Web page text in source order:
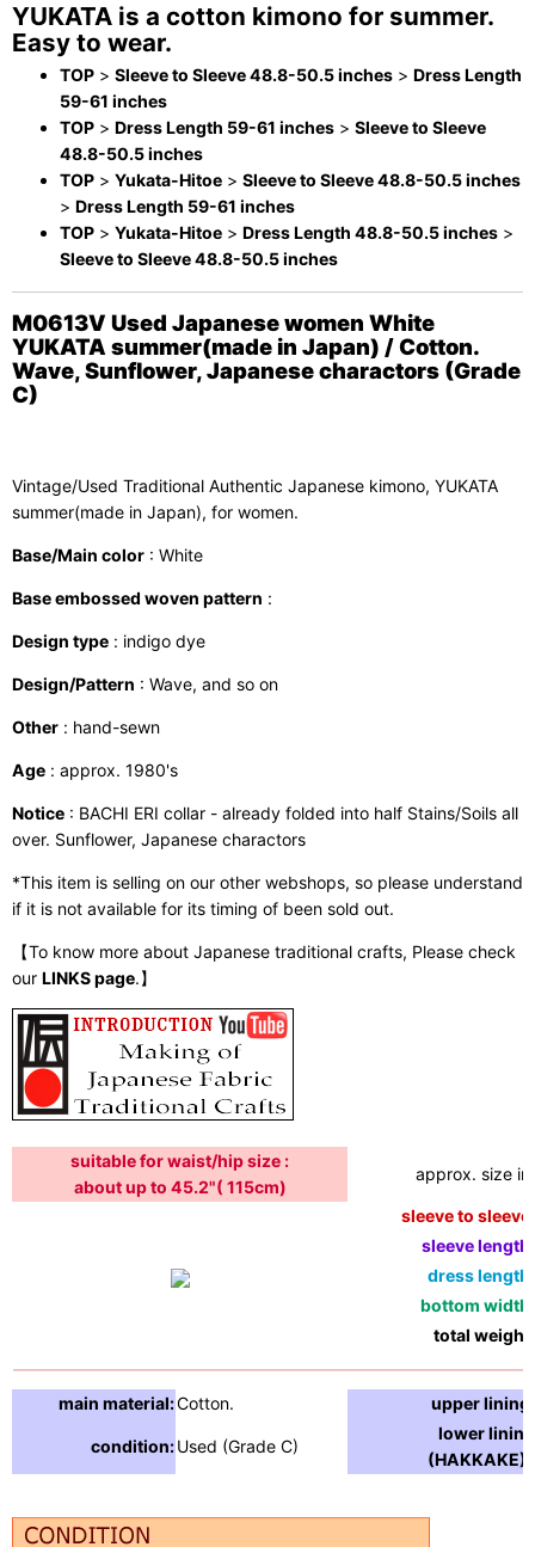
YUKATA is a cotton kimono for summer.
Easy to wear.
TOP > Sleeve to Sleeve 48.8-50.5 inches > Dress Length
59-61 inches
TOP > Dress Length 59-61 inches > Sleeve to Sleeve
48.8-50.5 inches
TOP > Yukata-Hitoe > Sleeve to Sleeve 48.8-50.5 inches
> Dress Length 59-61 inches
TOP > Yukata-Hitoe > Dress Length 48.8-50.5 inches >
Sleeve to Sleeve 48.8-50.5 inches
M0613V Used Japanese women White
YUKATA summer(made in Japan) / Cotton.
Wave, Sunflower, Japanese charactors (Grade
C)
Vintage/Used Traditional Authentic Japanese kimono, YUKATA
summer(made in Japan), for women.
Base/Main color : White
Base embossed woven pattern :
Design type : indigo dye
Design/Pattern : Wave, and so on
Other : hand-sewn
Age : approx. 1980's
Notice : BACHI ERI collar - already folded into half Stains/Soils all
over. Sunflower, Japanese charactors
*This item is selling on our other webshops, so please understand
if it is not available for its timing of been sold out.
【To know more about Japanese traditional crafts, Please check
our LINKS page.】
suitable for waist/hip size :
about up to 45.2"( 115cm)
approx. size in:
sleeve to sleeve:
sleeve length:
dress length:
bottom width:
total weight:
main material:Cotton. upper lining:
condition:Used (Grade C)
lower lining
(HAKKAKE) :